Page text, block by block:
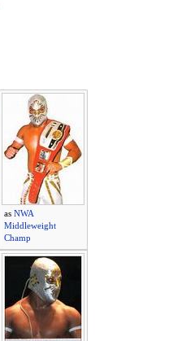
as NWA
Middleweight
Champ